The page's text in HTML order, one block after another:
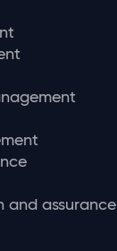
and assurance